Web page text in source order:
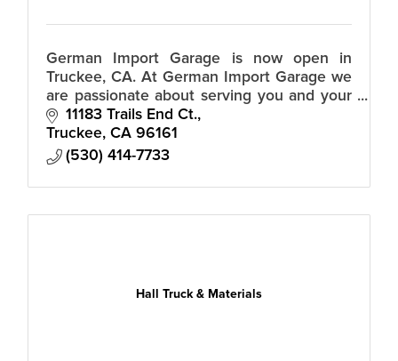
German Import Garage is now open in
Truckee, CA. At German Import Garage we
are passionate about serving you and your
German import auto
11183 Trails End Ct.
Truckee CA 96161
(530) 414-7733
Hall Truck & Materials